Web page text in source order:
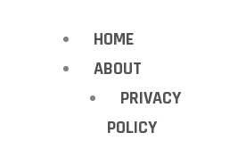
HOME
ABOUT
PRIVACY
POLICY